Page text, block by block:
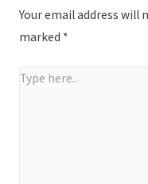
Your email address will
marked *
Type